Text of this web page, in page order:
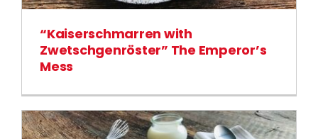
“Kaiserschmarren with
Zwetschgenröster” The Emperor’s
Mess